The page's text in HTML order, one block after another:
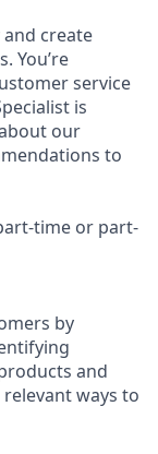
create
You’re
service
is
our
to
time or part-
by
and
ways to